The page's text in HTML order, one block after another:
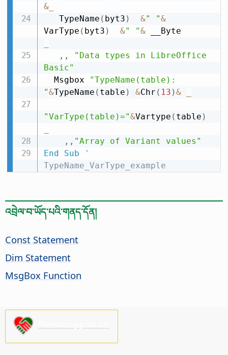
&_
   TypeName
( byt3 ) &" "&
VarType ( byt3 ) &" "&
, ,
"Data types in LibreOffice
Basic"
  Msgbox
"TypeName(table):
"&TypeName ( table ) &Chr ( 13 )&
"VarType(table)="&Vartype ( table )
, , "Array of Variant values"
End
Sub
'
TypeName_VarType_example
འབྲེལ་བ་ཡོད་པའི་གནད་དོན།
Const Statement
Dim Statement
MsgBox Function